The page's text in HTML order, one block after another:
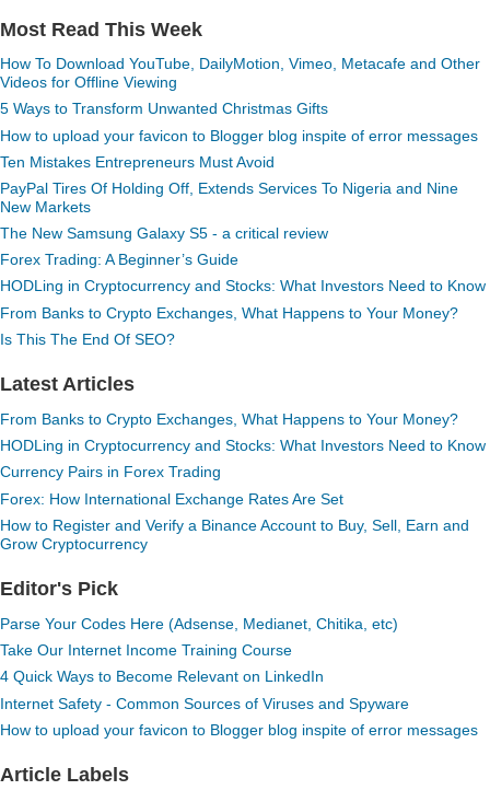
Most Read This Week
How To Download YouTube, DailyMotion, Vimeo, Metacafe and Other
Videos for Offline Viewing
5 Ways to Transform Unwanted Christmas Gifts
How to upload your favicon to Blogger blog inspite of error messages
Ten Mistakes Entrepreneurs Must Avoid
PayPal Tires Of Holding Off, Extends Services To Nigeria and Nine
New Markets
The New Samsung Galaxy S5 - a critical review
Forex Trading: A Beginner’s Guide
HODLing in Cryptocurrency and Stocks: What Investors Need to Know
From Banks to Crypto Exchanges, What Happens to Your Money?
Is This The End Of SEO?
Latest Articles
From Banks to Crypto Exchanges, What Happens to Your Money?
HODLing in Cryptocurrency and Stocks: What Investors Need to Know
Currency Pairs in Forex Trading
Forex: How International Exchange Rates Are Set
How to Register and Verify a Binance Account to Buy, Sell, Earn and
Grow Cryptocurrency
Editor's Pick
Parse Your Codes Here (Adsense, Medianet, Chitika, etc)
Take Our Internet Income Training Course
4 Quick Ways to Become Relevant on LinkedIn
Internet Safety - Common Sources of Viruses and Spyware
How to upload your favicon to Blogger blog inspite of error messages
Article Labels